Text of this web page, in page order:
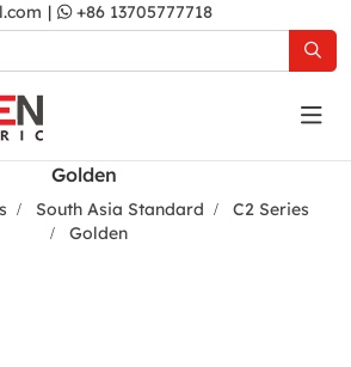
| +86 13705777718
Golden
South Asia Standard
C2 Series
Golden